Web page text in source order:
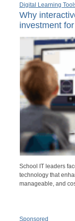
Digital Learning
Why
investment
School IT leaders
technology that
manageable, and
Sponsored